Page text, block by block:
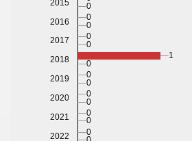
2015
2016
2017
2018
2019
2020
2021
2022
0
0
1
0
0
0
0
0
0
0
0
0
0
0